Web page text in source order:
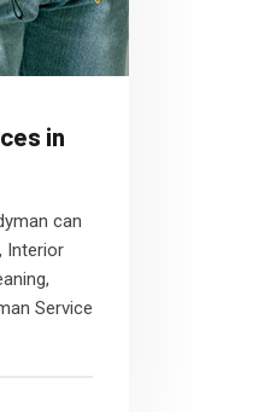
in
can
Interior
Service